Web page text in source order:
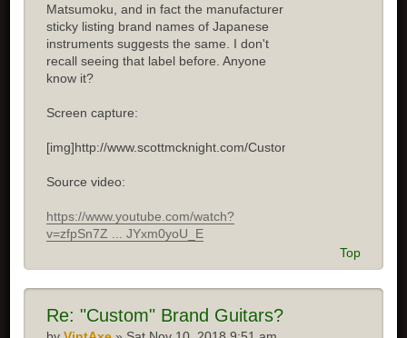
Matsumoku, and in fact the manufacturer
sticky listing brand names of Japanese
instruments suggests the same. I don't
recall seeing that label before. Anyone
know it?
Screen capture:
[img]http://www.scottmcknight.com/Custom.jpg[/img]
Source video:
https://www.youtube.com/watch?
v=zfpSn7Z ... JYxm0yoU_E
Top
Re: "Custom" Brand Guitars?